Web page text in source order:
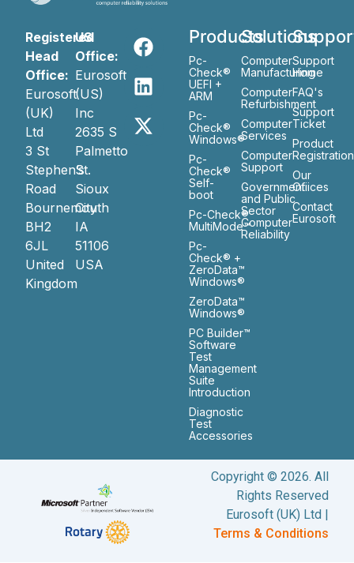
Registered
Head
Office:
Eurosoft
(UK)
Ltd
3 St
Stephen’s
Road
Bournemouth
BH2
6JL
United
Kingdom
US
Office:
Eurosoft
(US)
Inc
2635 S
Palmetto
St.
Sioux
City
IA
51106
USA
Products
Pc-
Check®
UEFI +
ARM
Pc-
Check®
Windows®
Pc-
Check®
Self-
boot
Pc-Check®
MultiMode™
Pc-
Check® +
ZeroData™
Windows®
ZeroData™
Windows®
PC Builder™
Software
Test
Management
Suite
Introduction
Diagnostic
Test
Accessories
Solutions
Computer
Manufacturing
Computer
Refurbishment
Computer
Services
Computer
Support
Government
and Public
Sector
Computer
Reliability
Support
Home
FAQ's
Support
Ticket
Product
Registration
Our
Ofiices
Contact
Eurosoft
Copyright © 2026. All
Rights Reserved
Eurosoft (UK) Ltd |
Terms & Conditions